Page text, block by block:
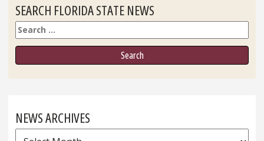
SEARCH FLORIDA STATE NEWS
Search
NEWS ARCHIVES
News